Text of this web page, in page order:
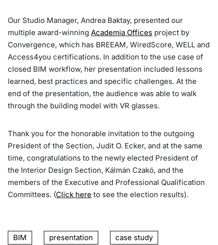
Our Studio Manager, Andrea Baktay, presented our
multiple award-winning Academia Offices project by
Convergence, which has BREEAM, WiredScore, WELL and
Access4you certifications. In addition to the use case of
closed BIM workflow, her presentation included lessons
learned, best practices and specific challenges. At the
end of the presentation, the audience was able to walk
through the building model with VR glasses.
Thank you for the honorable invitation to the outgoing
President of the Section, Judit O. Ecker, and at the same
time, congratulations to the newly elected President of
the Interior Design Section, Kálmán Czakó, and the
members of the Executive and Professional Qualification
Committees. (Click here to see the election results).
BIM presentation case study